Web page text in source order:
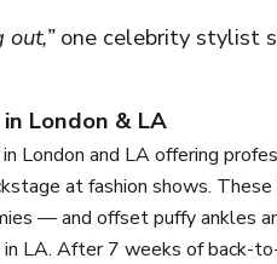
one celebrity stylist
London & LA
London and LA offering
at fashion shows. These
— and offset puffy ankles
LA. After 7 weeks of back-